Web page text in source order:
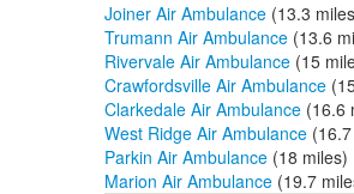
Joiner Air Ambulance (13.3
Trumann Air Ambulance (13.6
Rivervale Air Ambulance (15
Crawfordsville Air Ambulance
Clarkedale Air Ambulance (16.6
West Ridge Air Ambulance
Parkin Air Ambulance (18 miles)
Marion Air Ambulance (19.7